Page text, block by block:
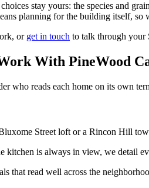
stay yours: the species and
planning for the building itself,
or get in touch to talk through your
With PineWood
who reads each home on its own
Street loft or a Rincon Hill
kitchen is always in view, we detail
that read well across the